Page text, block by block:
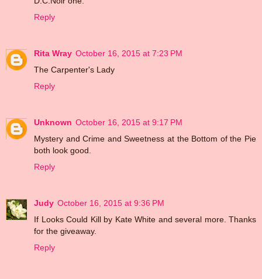
Reply
Rita Wray October 16, 2015 at 7:23 PM
The Carpenter's Lady
Reply
Unknown October 16, 2015 at 9:17 PM
Mystery and Crime and Sweetness at the Bottom of the Pie
both look good.
Reply
Judy October 16, 2015 at 9:36 PM
If Looks Could Kill by Kate White and several more. Thanks
for the giveaway.
Reply